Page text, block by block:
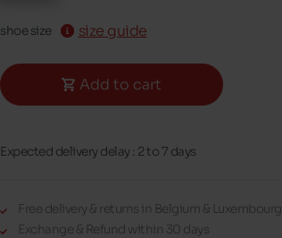
shoe size size guide
Add to cart
Expected delivery delay : 2 to 7 days
Free delivery & returns in Belgium & Luxembourg
Exchange & Refund within 30 days